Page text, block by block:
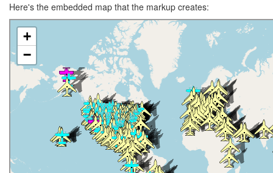
Here's the embedded map that the markup creates: